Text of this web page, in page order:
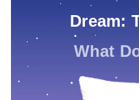
Dream:
What